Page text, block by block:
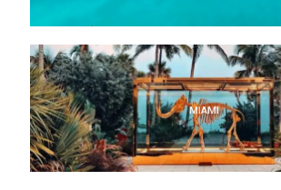
MIAMI
MIAMI